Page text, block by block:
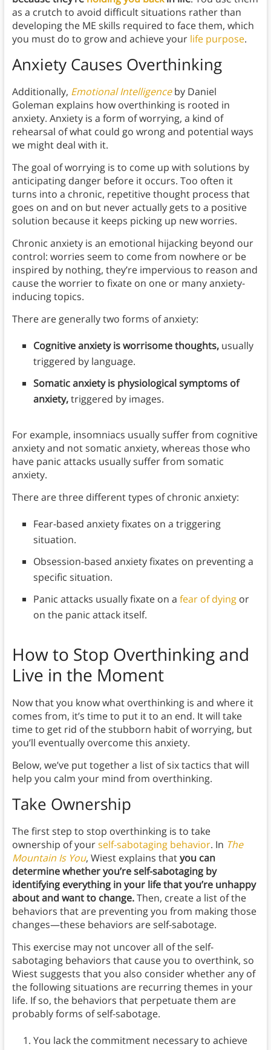
as a crutch to avoid difficult situations rather than
developing the ME skills required to face them, which
you must do to grow and achieve your life purpose.
Anxiety Causes Overthinking
Additionally, Emotional Intelligenceby Daniel
Goleman explains how overthinking is rooted in
anxiety. Anxiety is a form of worrying, a kind of
rehearsal of what could go wrong and potential ways
we might deal with it.
The goal of worrying is to come up with solutions by
anticipating danger before it occurs. Too often it
turns into a chronic, repetitive thought process that
goes on and on but never actually gets to a positive
solution because it keeps picking up new worries.
Chronic anxiety is an emotional hijacking beyond our
control: worries seem to come from nowhere or be
inspired by nothing, they’re impervious to reason and
cause the worrier to fixate on one or many anxiety-
inducing topics.
There are generally two forms of anxiety:
Cognitive anxiety is worrisome thoughts,usually
triggered by language.
Somatic anxiety is physiological symptoms of
anxiety,triggered by images.
For example, insomniacs usually suffer from cognitive
anxiety and not somatic anxiety, whereas those who
have panic attacks usually suffer from somatic
anxiety.
There are three different types of chronic anxiety:
Fear-based anxiety fixates on a triggering
situation.
Obsession-based anxiety fixates on preventing a
specific situation.
Panic attacks usually fixate on a fear of dyingor
on the panic attack itself.
How to Stop Overthinking and
Live in the Moment
Now that you know what overthinking is and where it
comes from, it’s time to put it to an end. It will take
time to get rid of the stubborn habit of worrying, but
you’ll eventually overcome this anxiety.
Below, we’ve put together a list of six tactics that will
help you calm your mind from overthinking.
Take Ownership
The first step to stop overthinking is to take
ownership of yourself-sabotaging behavior. In The
Mountain Is You, Wiest explains thatyou can
determine whether you’re self-sabotaging by
identifying everything in your life that you’re unhappy
about and want to change.Then, create a list of the
behaviors that are preventing you from making those
changes—these behaviors are self-sabotage.
This exercise may not uncover all of the self-
sabotaging behaviors that cause you to overthink, so
Wiest suggests that you also consider whether any of
the following situations are recurring themes in your
life. If so, the behaviors that perpetuate them are
probably forms of self-sabotage.
You lack the commitment necessary to achieve